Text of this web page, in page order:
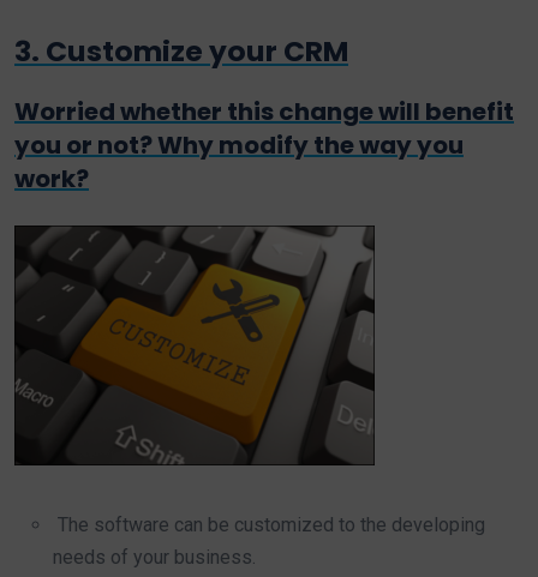
3. Customize your CRM
Worried whether this change will benefit
you or not? Why modify the way you
work?
The software can be customized to the developing
needs of your business.